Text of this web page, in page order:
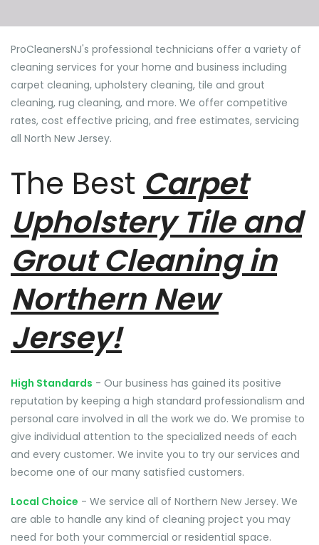
ProCleanersNJ's professional technicians offer a variety of
cleaning services for your home and business including
carpet cleaning, upholstery cleaning, tile and grout
cleaning, rug cleaning, and more. We offer competitive
rates, cost effective pricing, and free estimates, servicing
all North New Jersey.
The Best Carpet
Upholstery Tile and
Grout Cleaning in
Northern New
Jersey!
High Standards - Our business has gained its positive
reputation by keeping a high standard professionalism and
personal care involved in all the work we do. We promise to
give individual attention to the specialized needs of each
and every customer. We invite you to try our services and
become one of our many satisfied customers.
Local Choice - We service all of Northern New Jersey. We
are able to handle any kind of cleaning project you may
need for both your commercial or residential space.